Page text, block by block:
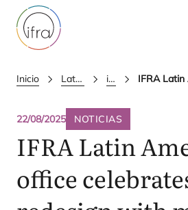
Inicio Latest Updates ifra news
22/08/2025 NOTICIAS
IFRALatin
office